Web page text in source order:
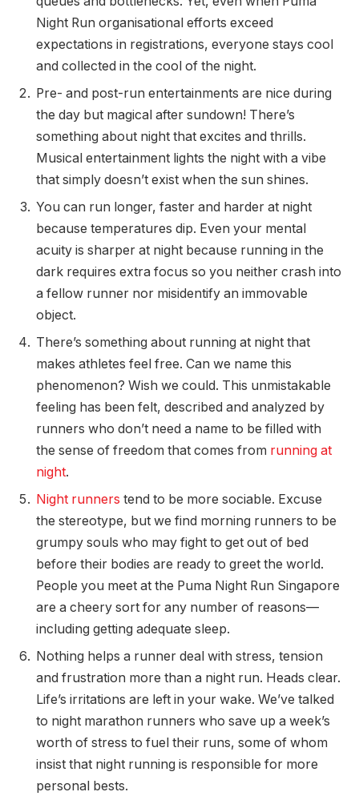
Night Run organisational efforts exceed
expectations in registrations, everyone stays cool
and collected in the cool of the night.
Pre- and post-run entertainments are nice during
the day but magical after sundown! There’s
something about night that excites and thrills.
Musical entertainment lights the night with a vibe
that simply doesn’t exist when the sun shines.
You can run longer, faster and harder at night
because temperatures dip. Even your mental
acuity is sharper at night because running in the
dark requires extra focus so you neither crash into
a fellow runner nor misidentify an immovable
object.
There’s something about running at night that
makes athletes feel free. Can we name this
phenomenon? Wish we could. This unmistakable
feeling has been felt, described and analyzed by
runners who don’t need a name to be filled with
the sense of freedom that comes from running at
night.
Night runners tend to be more sociable. Excuse
the stereotype, but we find morning runners to be
grumpy souls who may fight to get out of bed
before their bodies are ready to greet the world.
People you meet at the Puma Night Run Singapore
are a cheery sort for any number of reasons—
including getting adequate sleep.
Nothing helps a runner deal with stress, tension
and frustration more than a night run. Heads clear.
Life’s irritations are left in your wake. We’ve talked
to night marathon runners who save up a week’s
worth of stress to fuel their runs, some of whom
insist that night running is responsible for more
personal bests.